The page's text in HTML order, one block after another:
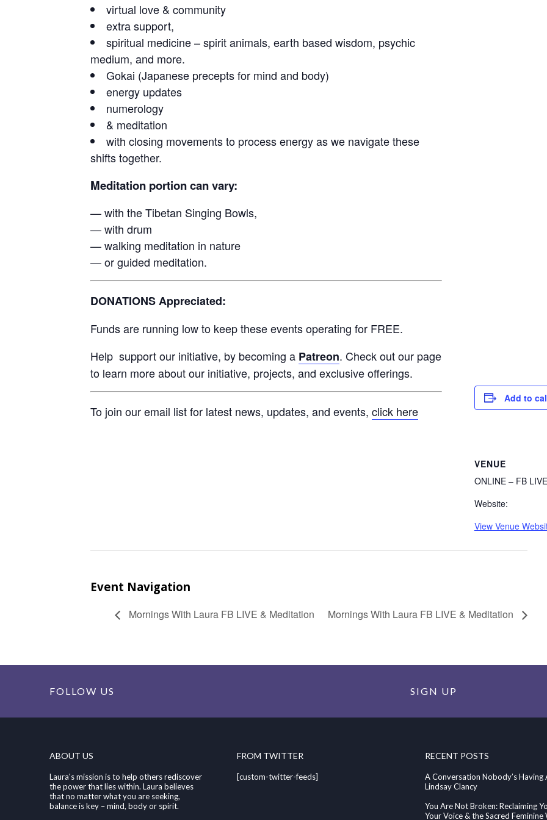
virtual love & community
extra support,
spiritual medicine – spirit animals, earth based wisdom, psychic
medium, and more.
Gokai (Japanese precepts for mind and body)
energy updates
numerology
& meditation
with closing movements to process energy as we navigate these
shifts together.
Meditation portion can vary:
— with the Tibetan Singing Bowls,
— with drum
— walking meditation in nature
— or guided meditation.
DONATIONS Appreciated:
Funds are running low to keep these events operating for FREE.
Help support our initiative, by becoming a Patreon. Check out our page
to learn more about our initiative, projects, and exclusive offerings.
To join our email list for latest news, updates, and events, click here
Add to
VENUE
ONLINE – FB LIVE
Website:
View Venue
Event Navigation
Mornings With Laura FB LIVE & Meditation Mornings With Laura FB LIVE & Meditation
FOLLOW US SIGN UP
ABOUT US
Laura's mission is to help others rediscover
the power that lies within. Laura believes
that no matter what you are seeking,
balance is key – mind, body or spirit.
FROM TWITTER
[custom-twitter-feeds]
RECENT POSTS
A Conversation Nobody’s Having
Lindsay Clancy
You Are Not Broken: Reclaiming
Your Voice & the Sacred Feminine